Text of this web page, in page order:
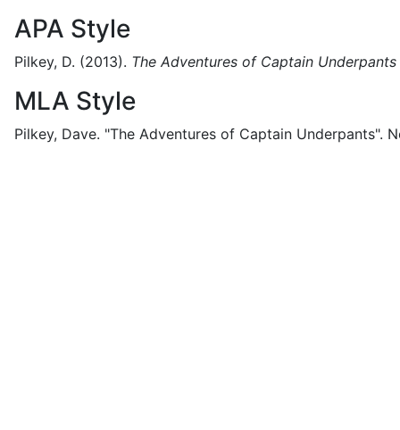
APA Style
Pilkey, D. (2013). The Adventures of Captain Underpants
MLA Style
Pilkey, Dave. "The Adventures of Captain Underpants".